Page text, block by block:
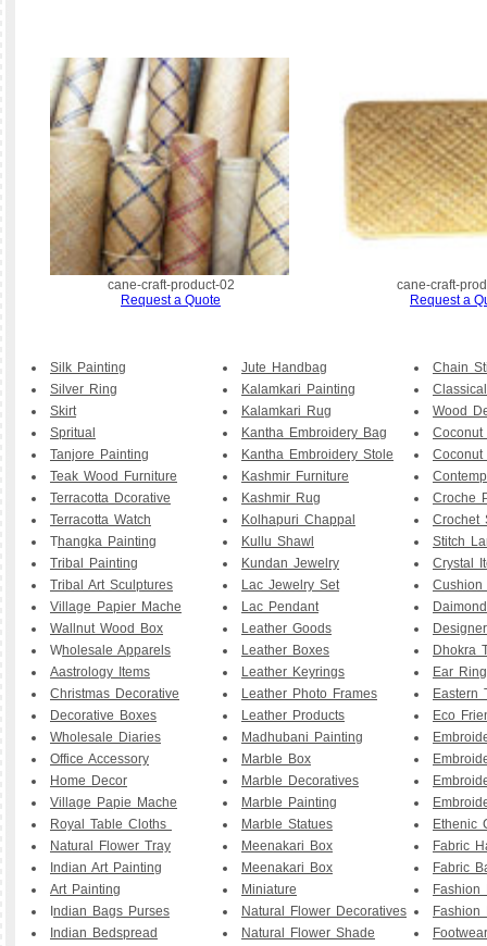
cane-craft-product-02
Request a Quote
cane-craft-
Request a
Silk Painting
Silver Ring
Skirt
Spritual
Tanjore Painting
Teak Wood Furniture
Terracotta Dcorative
Terracotta Watch
Thangka Painting
Tribal Painting
Tribal Art Sculptures
Village Papier Mache
Wallnut Wood Box
Wholesale Apparels
Aastrology Items
Christmas Decorative
Decorative Boxes
Wholesale Diaries
Office Accessory
Home Decor
Village Papie Mache
Royal Table Cloths
Natural Flower Tray
Indian Art Painting
Art Painting
ndian Bags Purses
Indian Bedspread
Jute Handbag
Kalamkari Painting
Kalamkari Rug
Kantha Embroidery Bag
Kantha Embroidery Stole
Kashmir Furniture
Kashmir Rug
Kolhapuri Chappal
Kullu Shawl
Kundan Jewelry
Lac Jewelry Set
Lac Pendant
Leather Goods
Leather Boxes
Leather Keyrings
Leather Photo Frames
Leather Products
Madhubani Painting
Marble Box
Marble Decoratives
Marble Painting
Marble Statues
Meenakari Box
Meenakari Box
Miniature
Natural Flower Decoratives
Natural Flower Shade
Chain
Wood
Croche
Crochet
Stitch
Crystal
Cushion
Dhokra
Ear Ring
Eastern
Eco
Ethenic
Fabric
Fabric
Fashion
Fashion
Footwear